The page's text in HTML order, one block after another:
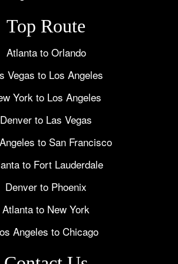
Top Route
Atlanta to Orlando
Vegas to Los Angeles
York to Los Angeles
Denver to Las Vegas
to San Francisco
to Fort Lauderdale
Denver to Phoenix
Atlanta to New York
Angeles to Chicago